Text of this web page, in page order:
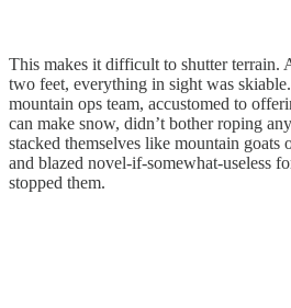
This makes it difficult to shutter terrain.
two feet, everything in sight was
mountain ops team, accustomed to
can make snow, didn’t bother roping
stacked themselves like mountain
and blazed novel-if-somewhat-useless
stopped them.